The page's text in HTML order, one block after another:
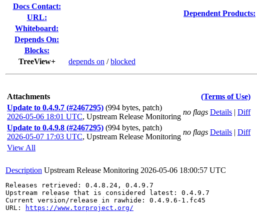
Docs Contact:
URL:
Whiteboard:
Depends On:
Blocks:
TreeView+
depends on /blocked
Dependent Products:
Attachments
(Terms of Use)
Update to 0.4.9.7 (#2467295) (994 bytes, patch)
2026-05-06 18:01 UTC, Upstream Release Monitoring
no flags Details | Diff
Update to 0.4.9.8 (#2467295) (994 bytes, patch)
2026-05-07 17:03 UTC, Upstream Release Monitoring
no flags Details | Diff
View All
Description Upstream Release Monitoring 2026-05-06 18:00:57 UTC
Releases retrieved: 0.4.8.24, 0.4.9.7
Upstream release that is considered latest: 0.4.9.7
Current version/release in rawhide: 0.4.9.6-1.fc45
URL:
https://www.torproject.org/